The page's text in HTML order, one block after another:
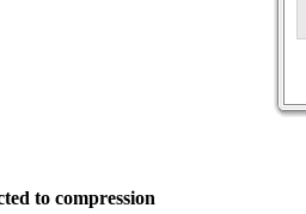
to compression